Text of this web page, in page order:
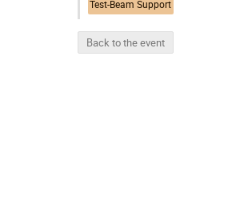
Test-Beam Support
Back to the event